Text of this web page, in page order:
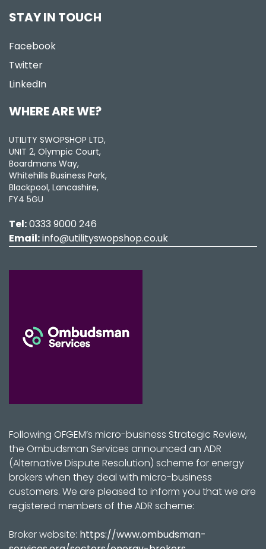
STAY IN TOUCH
Facebook
Twitter
LinkedIn
WHERE ARE WE?
UTILITY SWOPSHOP LTD,
UNIT 2, Olympic Court,
Boardmans Way,
Whitehills Business Park,
Blackpool, Lancashire,
FY4 5GU
Tel:0333 9000 246
Email:info@utilityswopshop.co.uk
Following OFGEM’s micro-business Strategic Review,
the Ombudsman Services announced an ADR
(Alternative Dispute Resolution) scheme for energy
brokers when they deal with micro-business
customers. We are pleased to inform you that we are
registered members of the ADR scheme:
Broker website: https://www.ombudsman-